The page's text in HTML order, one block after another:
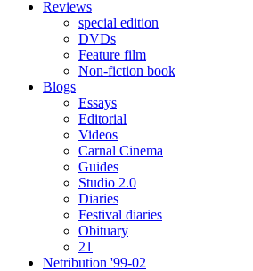
Reviews
special edition
DVDs
Feature film
Non-fiction book
Blogs
Essays
Editorial
Videos
Carnal Cinema
Guides
Studio 2.0
Diaries
Festival diaries
Obituary
21
Netribution '99-02